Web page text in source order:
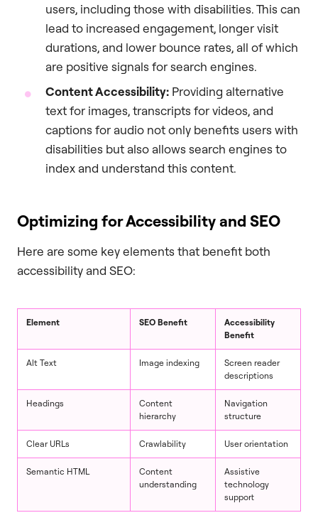
users, including those with disabilities. This can
lead to increased engagement, longer visit
durations, and lower bounce rates, all of which
are positive signals for search engines.
Content Accessibility: Providing alternative
text for images, transcripts for videos, and
captions for audio not only benefits users with
disabilities but also allows search engines to
index and understand this content.
Optimizing for Accessibility and SEO
Here are some key elements that benefit both
accessibility and SEO:
Element SEO Benefit
Accessibility
Benefit
Alt Text Image indexing
Screen reader
descriptions
Headings
Content
hierarchy
Navigation
structure
Clear URLs Crawlability User orientation
Semantic HTML
Content
understanding
Assistive
technology
support